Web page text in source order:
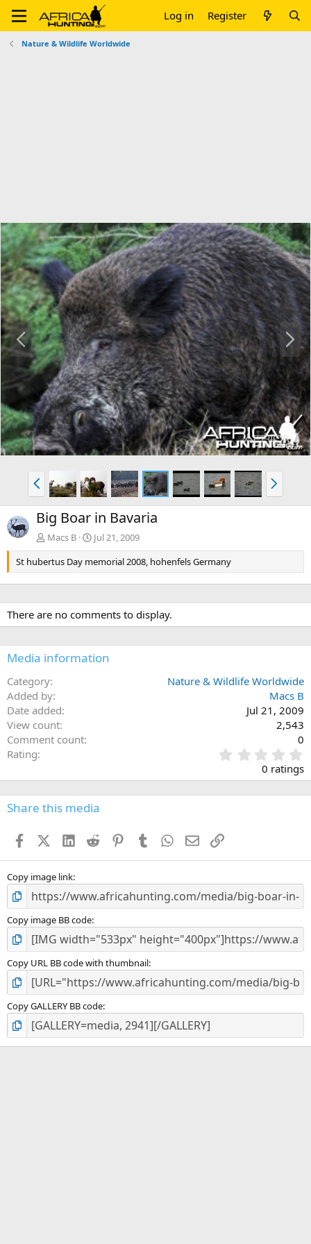
Log in Register
Nature & Wildlife Worldwide
P
e
N
e
x
t
P
r
e
v
N
e
x
Big Boar in Bavaria
Macs B
Jul 21, 2009
St hubertus Day memorial 2008, hohenfels Germany
There are no comments to display.
Media information
Category
Nature & Wildlife Worldwide
Added by
Macs B
Date added
Jul 21, 2009
View count
2,543
Comment count
0
Rating
.
0
0
s
0 ratings
Share this media
FacebookX (Twitter)
LinkedIn
Reddit PinterestTumblr WhatsApp
EmailLink
Copy image link
Copy image BB code
Copy URL BB code with thumbnail
Copy GALLERY BB code